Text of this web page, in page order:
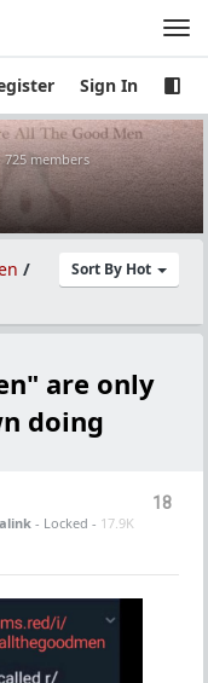
Sign In
725 members
Sort By Hot
/
are only
doing
18
- Locked - 17.9K